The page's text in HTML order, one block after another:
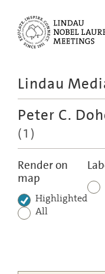
Lindau
Peter C.
(1)
Render on
map
Highlighted
All